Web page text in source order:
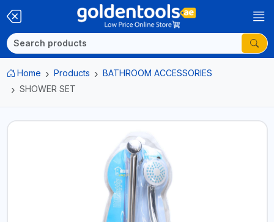
Home Products
BATHROOM ACCESSORIES
SHOWER SET